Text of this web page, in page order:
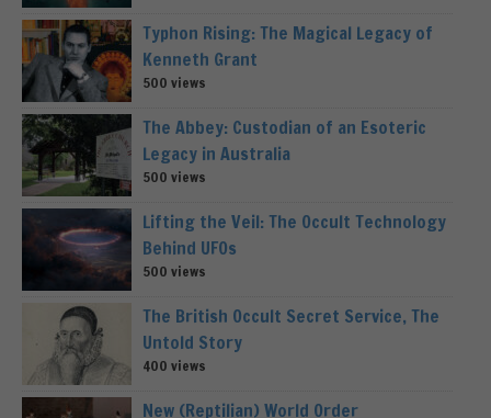
Typhon Rising: The Magical Legacy of
Kenneth Grant
500 views
The Abbey: Custodian of an Esoteric
Legacy in Australia
500 views
Lifting the Veil: The Occult Technology
Behind UFOs
500 views
The British Occult Secret Service, The
Untold Story
400 views
New (Reptilian) World Order